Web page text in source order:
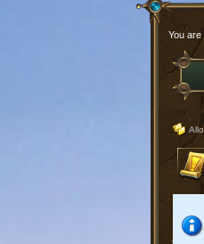
You are